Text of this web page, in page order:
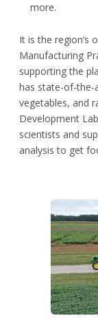
more.
It is the region’s
Manufacturing
supporting the
has state-of-the-
vegetables, and
Development
scientists and
analysis to get